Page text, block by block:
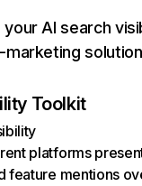
AI search
Toolkit
platforms
feature mentions